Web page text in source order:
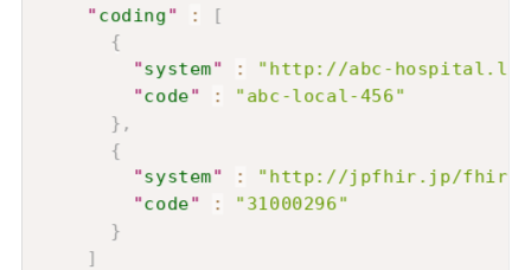
"coding" :
[
{
"system" :
"http://abc-
"code" :
"abc-local-456"
} ,
{
"system" :
"http://jpfhir.jp/fhir/core/
"code" :
"31000296"
}
]